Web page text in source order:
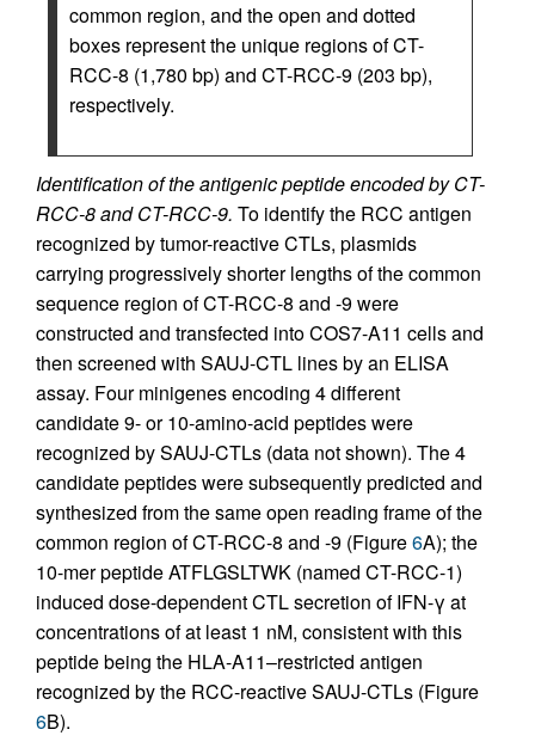
common region, and the open and dotted
boxes represent the unique regions of CT-
RCC-8 (1,780 bp) and CT-RCC-9 (203 bp),
respectively.
Identification of the antigenic peptide encoded by CT-
RCC-8 and CT-RCC-9. To identify the RCC antigen
recognized by tumor-reactive CTLs, plasmids
carrying progressively shorter lengths of the common
sequence region of CT-RCC-8 and -9 were
constructed and transfected into COS7-A11 cells and
then screened with SAUJ-CTL lines by an ELISA
assay. Four minigenes encoding 4 different
candidate 9- or 10-amino-acid peptides were
recognized by SAUJ-CTLs (data not shown). The 4
candidate peptides were subsequently predicted and
synthesized from the same open reading frame of the
common region of CT-RCC-8 and -9 (Figure6A); the
10-mer peptide ATFLGSLTWK (named CT-RCC-1)
induced dose-dependent CTL secretion of IFN-γ at
concentrations of at least 1 nM, consistent with this
peptide being the HLA-A11–restricted antigen
recognized by the RCC-reactive SAUJ-CTLs (Figure
6B).